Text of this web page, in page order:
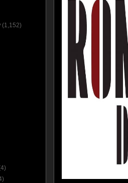
(1,152)